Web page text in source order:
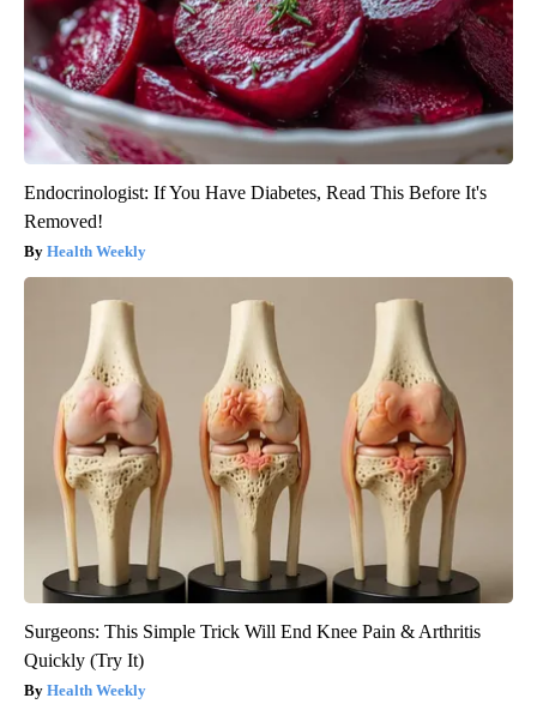
Endocrinologist: If You Have Diabetes, Read This Before It's
Removed!
Health Weekly
Surgeons: This Simple Trick Will End Knee Pain & Arthritis
Quickly (Try It)
Health Weekly